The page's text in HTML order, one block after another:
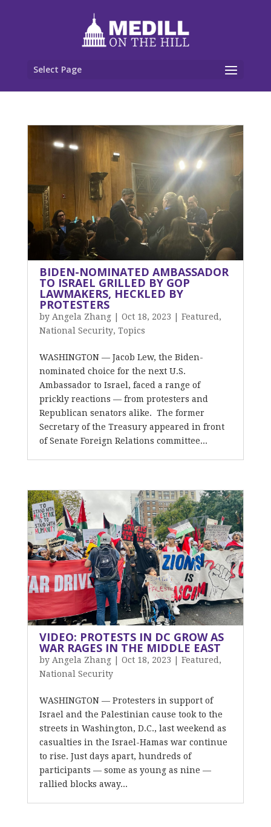
Select Page
BIDEN-NOMINATED AMBASSADOR
TO ISRAEL GRILLED BY GOP
LAWMAKERS, HECKLED BY
PROTESTERS
by Angela Zhang| Oct 18, 2023 Featured ,
National Security, Topics
WASHINGTON — Jacob Lew, the Biden-
nominated choice for the next U.S.
Ambassador to Israel, faced a range of
prickly reactions — from protesters and
Republican senators alike. The former
Secretary of the Treasury appeared in front
of Senate Foreign Relations committee...
VIDEO: PROTESTS IN DC GROW AS
WAR RAGES IN THE MIDDLE EAST
by Angela Zhang| Oct 18, 2023 Featured ,
National Security
WASHINGTON — Protesters in support of
Israel and the Palestinian cause took to the
streets in Washington, D.C., last weekend as
casualties in the Israel-Hamas war continue
to rise. Just days apart, hundreds of
participants — some as young as nine —
rallied blocks away...